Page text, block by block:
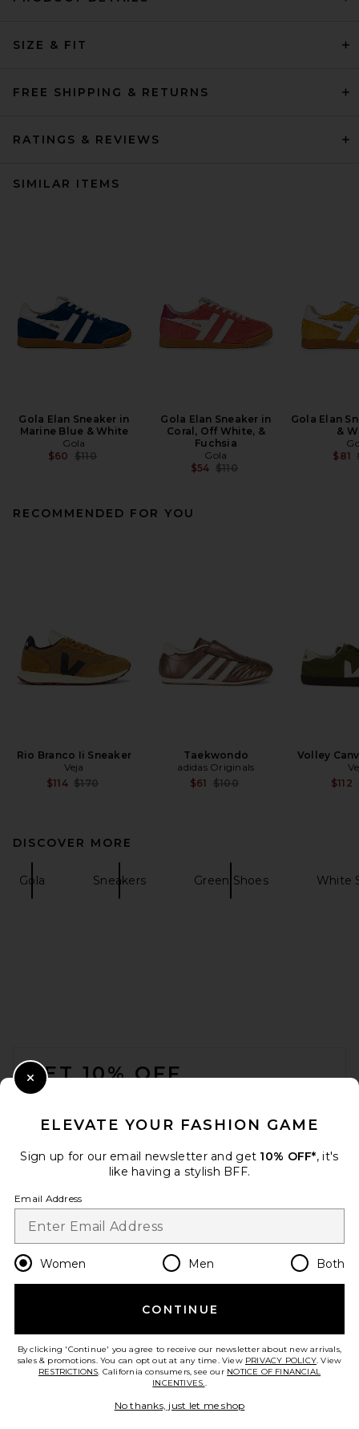
SIZE & FIT
FREE SHIPPING & RETURNS
RATINGS & REVIEWS
SIMILAR ITEMS
Gola Elan Sneaker in
Marine Blue & White
Gola
$60 Previous price:
$110
Gola Elan Sneaker in
Coral, Off White, &
Fuchsia
Gola
$54 Previous price:
$110
Gola Elan
&
$81
RECOMMENDED FOR YOU
Rio Branco Ii Sneaker
Veja
$114 Previous price:
$170
Taekwondo
adidas Originals
$61 Previous price:
$100
Volley
$112
DISCOVER MORE
Gola Sneakers Green Shoes White
GET 10% OFF
Opt out at any time. privacy policy
Change Country Regions
en USD
HELP US IMPROVE!
ELEVATE YOUR FASHION GAME
Sign up for our email newsletter and get 10% OFF*, it's
like having a stylish BFF.
Email Address
Women Men Both
CONTINUE
By clicking 'Continue' you agree to receive our newsletter about new arrivals,
sales & promotions. You can opt out at any time. View PRIVACY POLICY. View
RESTRICTIONS. California consumers, see our NOTICE OF FINANCIAL
INCENTIVES..
No thanks, just let me shop
Close Modal